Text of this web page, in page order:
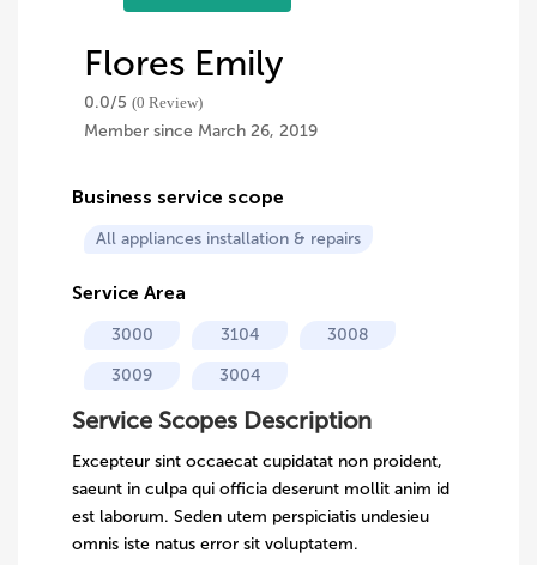
Flores Emily
0.0/5 (0 Review)
Member since March 26, 2019
Business service scope
All appliances installation & repairs
Service Area
3000 3104
3008
3009
3004
Service Scopes Description
Excepteur sint occaecat cupidatat non proident,
saeunt in culpa qui officia deserunt mollit anim id
est laborum. Seden utem perspiciatis undesieu
omnis iste natus error sit voluptatem.